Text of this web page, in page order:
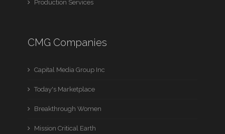
Production Services
CMG Companies
Capital Media Group Inc
Today's Marketplace
Breakthrough Women
Mission Critical Earth